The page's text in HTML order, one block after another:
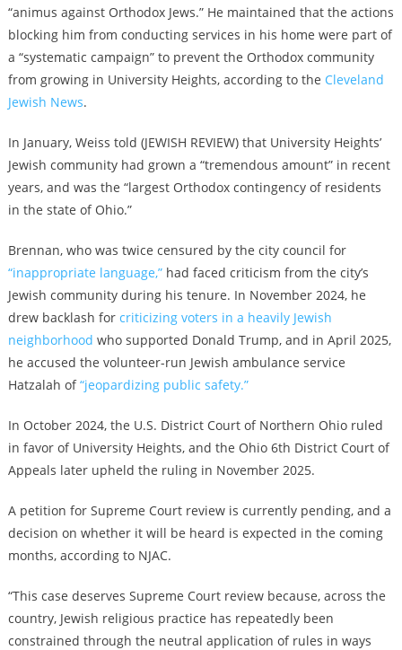
“animus against Orthodox Jews.” He maintained that the actions
blocking him from conducting services in his home were part of
a “systematic campaign” to prevent the Orthodox community
from growing in University Heights, according to the Cleveland
Jewish News.
In January, Weiss told (JEWISH REVIEW) that University Heights’
Jewish community had grown a “tremendous amount” in recent
years, and was the “largest Orthodox contingency of residents
in the state of Ohio.”
Brennan, who was twice censured by the city council for
“inappropriate language,”had faced criticism from the city’s
Jewish community during his tenure. In November 2024, he
drew backlash for criticizing voters in a heavily Jewish
neighborhood who supported Donald Trump, and in April 2025,
he accused the volunteer-run Jewish ambulance service
Hatzalah of“jeopardizing public safety.”
In October 2024, the U.S. District Court of Northern Ohio ruled
in favor of University Heights, and the Ohio 6th District Court of
Appeals later upheld the ruling in November 2025.
A petition for Supreme Court review is currently pending, and a
decision on whether it will be heard is expected in the coming
months, according to NJAC.
“This case deserves Supreme Court review because, across the
country, Jewish religious practice has repeatedly been
constrained through the neutral application of rules in ways